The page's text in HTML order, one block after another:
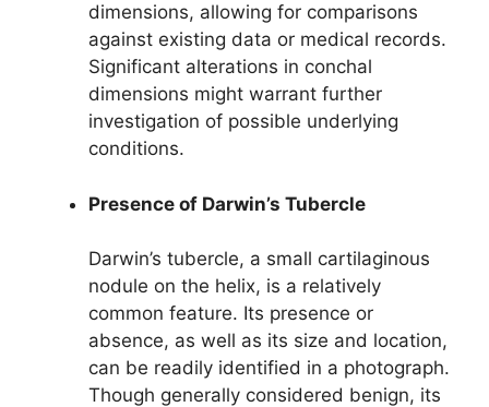
dimensions, allowing for comparisons
against existing data or medical records.
Significant alterations in conchal
dimensions might warrant further
investigation of possible underlying
conditions.
Presence of Darwin’s Tubercle
Darwin’s tubercle, a small cartilaginous
nodule on the helix, is a relatively
common feature. Its presence or
absence, as well as its size and location,
can be readily identified in a photograph.
Though generally considered benign, its